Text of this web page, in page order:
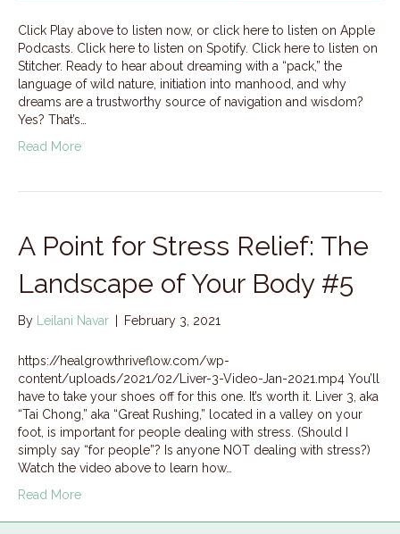
Click Play above to listen now, or click here to listen on Apple
Podcasts. Click here to listen on Spotify. Click here to listen on
Stitcher. Ready to hear about dreaming with a “pack,” the
language of wild nature, initiation into manhood, and why
dreams are a trustworthy source of navigation and wisdom?
Yes? That’s…
Read More
A Point for Stress Relief: The
Landscape of Your Body #5
By Leilani Navar February 3, 2021
https://healgrowthriveflow.com/wp-
content/uploads/2021/02/Liver-3-Video-Jan-2021.mp4 You’ll
have to take your shoes off for this one. It’s worth it. Liver 3, aka
“Tai Chong,” aka “Great Rushing,” located in a valley on your
foot, is important for people dealing with stress. (Should I
simply say “for people”? Is anyone NOT dealing with stress?)
Watch the video above to learn how…
Read More